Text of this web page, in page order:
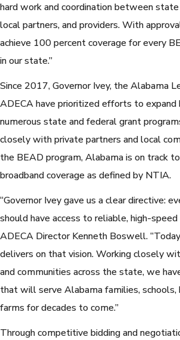
hard work and coordination between
local partners, and providers. With
achieve 100 percent coverage for every
in our state.”
Since 2017, Governor Ivey, the Alabama
ADECA have prioritized efforts to expand
numerous state and federal grant
closely with private partners and local
the BEAD program, Alabama is on track
broadband coverage as defined by NTIA.
“Governor Ivey gave us a clear directive:
should have access to reliable, high-speed
ADECA Director Kenneth Boswell.
delivers on that vision. Working closely
and communities across the state, we
that will serve Alabama families, schools,
farms for decades to come.”
Through competitive bidding and